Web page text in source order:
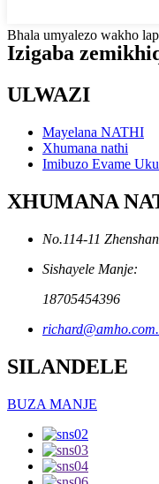
Bhala umyalezo wakho
Izigaba
ULWAZI
Mayelana NATHI
Xhumana nathi
Imibuzo Evame
XHUMANA
No.114-11
Sishayele Manje:
18705454396
SILANDELE
BUZA MANJE